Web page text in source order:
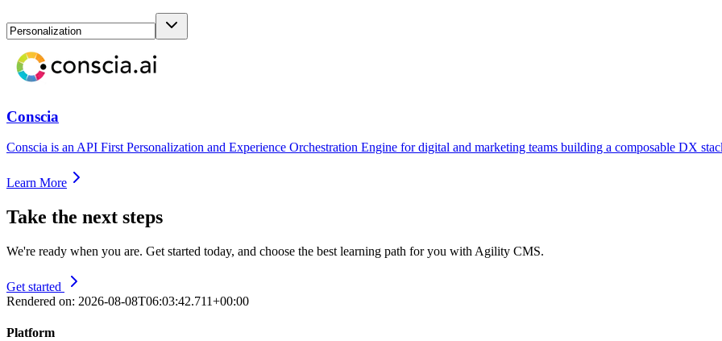
Conscia
Conscia is an API First Personalization and Experience Orchestration Engine for digital and marketing teams building a composable DX
Learn More
Take the next steps
We're ready when you are. Get started today, and choose the best learning path for you with Agility CMS.
Get started
Rendered on: 2026-08-08T06:03:42.711+00:00
Platform